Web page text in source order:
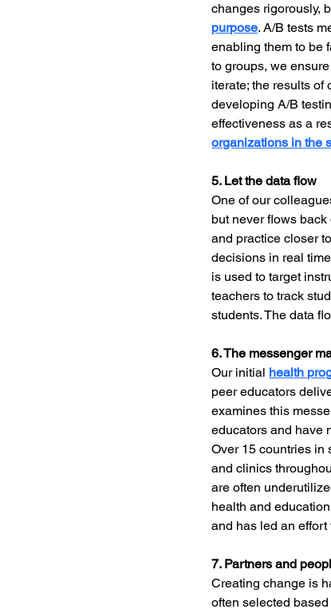
changes rigorously,
purpose. A/B tests
enabling them to be
to groups, we
iterate; the results of
developing A/B
effectiveness as a
organizations in the
5. Let the data flow
One of our
but never flows
and practice closer
decisions in real
is used to target
teachers to track
students. The data
6. The messenger
Our initial health
peer educators
examines this
educators and have
Over 15 countries in
and clinics
are often
health and
and has led an
7. Partners and
Creating change is
often selected